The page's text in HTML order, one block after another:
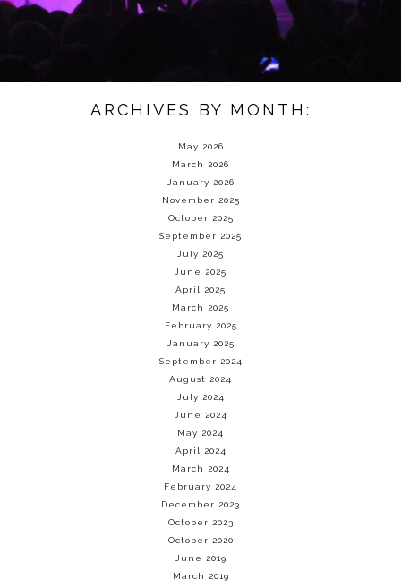
ARCHIVES BY MONTH:
May 2026
March 2026
January 2026
November 2025
October 2025
September 2025
July 2025
June 2025
April 2025
March 2025
February 2025
January 2025
September 2024
August 2024
July 2024
June 2024
May 2024
April 2024
March 2024
February 2024
December 2023
October 2023
October 2020
June 2019
March 2019